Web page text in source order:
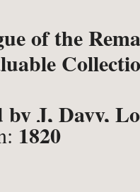
of the
by J, Davy,
1820